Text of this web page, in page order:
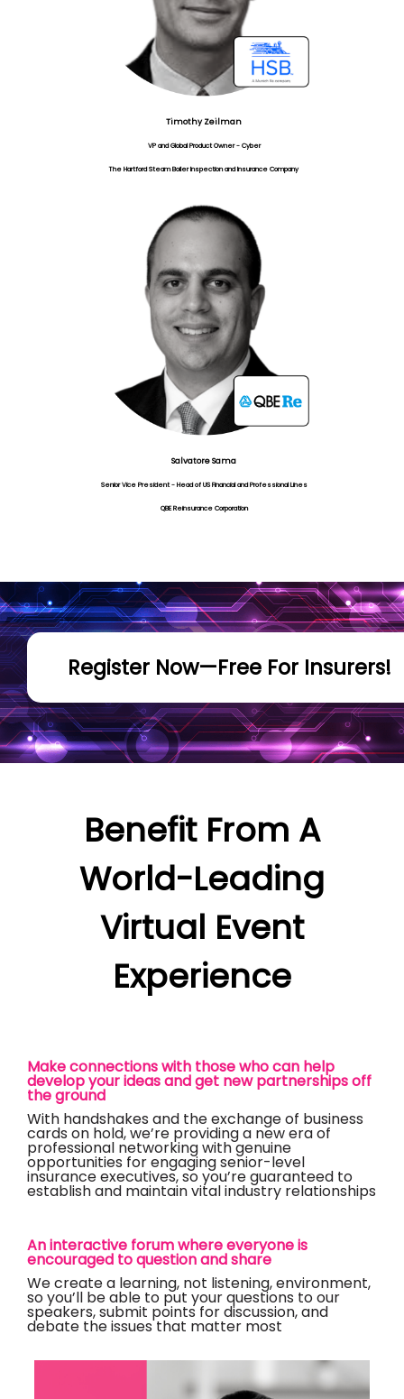
Timothy Zeilman
VP and Global Product Owner - Cyber
The Hartford Steam Boiler Inspection and Insurance Company
Salvatore Sama
Senior Vice President - Head of US Financial and Professional Lines
QBE Reinsurance Corporation
Register Now—Free For Insurers!
Benefit From A
World-Leading
Virtual Event
Experience
Make connections with those who can help
develop your ideas and get new partnerships off
the ground
With handshakes and the exchange of business
cards on hold, we’re providing a new era of
professional networking with genuine
opportunities for engaging senior-level
insurance executives, so you’re guaranteed to
establish and maintain vital industry relationships
An interactive forum where everyone is
encouraged to question and share
We create a learning, not listening, environment,
so you’ll be able to put your questions to our
speakers, submit points for discussion, and
debate the issues that matter most